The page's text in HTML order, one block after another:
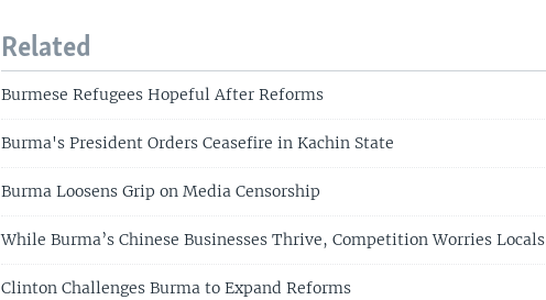
Related
Burmese Refugees Hopeful After Reforms
Burma's President Orders Ceasefire in Kachin State
Burma Loosens Grip on Media Censorship
While Burma’s Chinese Businesses Thrive, Competition Worries Locals
Clinton Challenges Burma to Expand Reforms